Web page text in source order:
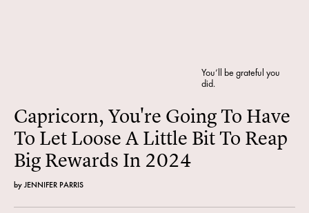
Capricorn, You're Going To Have
To Let Loose A Little Bit To Reap
Big Rewards In 2024
byJENNIFER PARRIS
You’ll be grateful you
did.